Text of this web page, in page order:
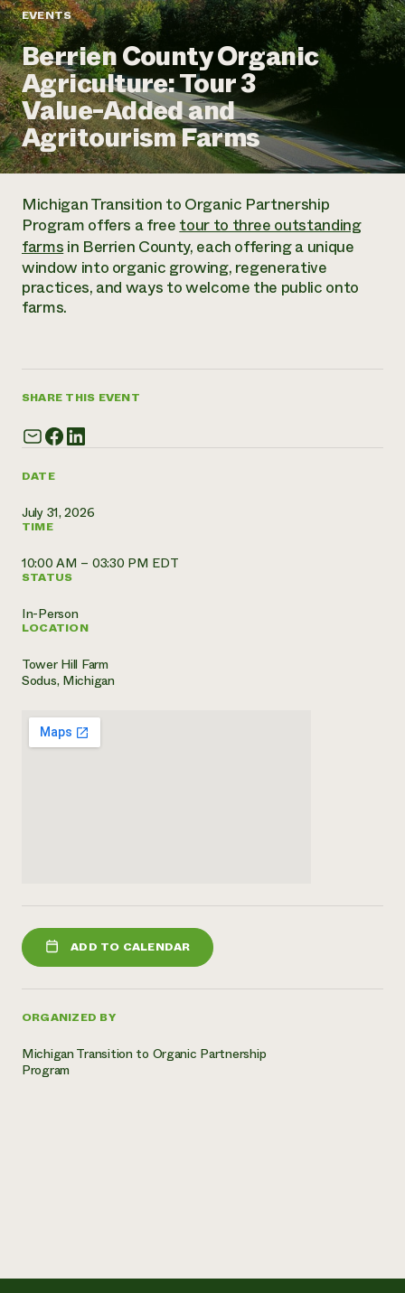
Annual Reports and Financials
Impact Stories
2024 Impact
Report
READ REPORT
Latinos in Agriculture
Local Food Systems
Urban Agriculture
Women in Agriculture
Electronics Recycling Annual Event
NorthWestern Energy Rebate Program
Commercial Energy Services
Residential Energy Services
LIHEAP
AgriSolar Clearinghouse
Blog
Podcasts
Publications
Short Courses
Videos
Funding Opportunities
News
Internship Hub
Corporate Partnerships
Donate
Planned Giving
Newsletter
Media Inquiries
Everyone
contributes to
community
resilience
DONATE NOW
EVENTS
Berrien County Organic
Agriculture: Tour 3
Value-Added and
Agritourism Farms
DATE
July 31, 2026
TIME
10:00 AM – 03:30 PM EDT
STATUS
In-Person
LOCATION
Tower Hill Farm
Sodus, Michigan
ADD TO CALENDAR
ORGANIZED BY
Michigan Transition to Organic Partnership
Program
Michigan Transition to Organic Partnership
Program offers a freetour to three outstanding
farmsin Berrien County, each offering a unique
window into organic growing, regenerative
practices, and ways to welcome the public onto
farms.
SHARE THIS EVENT